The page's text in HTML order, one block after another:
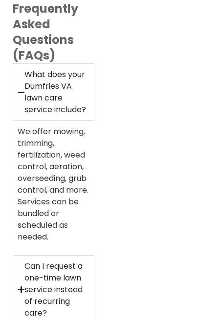
Frequently
Asked
Questions
(FAQs)
What does your
Dumfries VA
lawn care
service include?
We offer mowing,
trimming,
fertilization, weed
control, aeration,
overseeding, grub
control, and more.
Services can be
bundled or
scheduled as
needed.
Can I request a
one-time lawn
service instead
of recurring
care?